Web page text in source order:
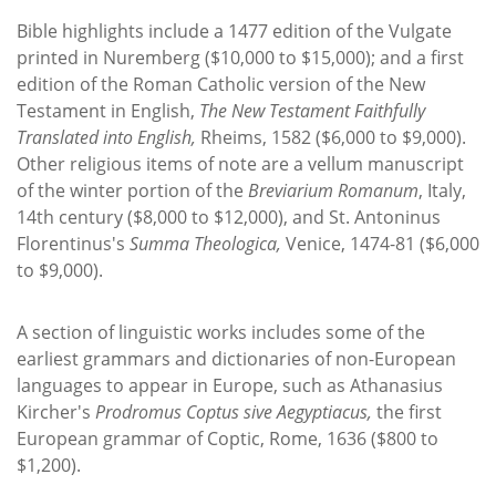
Bible highlights include a 1477 edition of the Vulgate
printed in Nuremberg ($10,000 to $15,000); and a first
edition of the Roman Catholic version of the New
Testament in English, The New Testament Faithfully
Translated into English, Rheims, 1582 ($6,000 to $9,000).
Other religious items of note are a vellum manuscript
of the winter portion of the Breviarium Romanum, Italy,
14th century ($8,000 to $12,000), and St. Antoninus
Florentinus's Summa Theologica, Venice, 1474-81 ($6,000
to $9,000).
A section of linguistic works includes some of the
earliest grammars and dictionaries of non-European
languages to appear in Europe, such as Athanasius
Kircher's Prodromus Coptus sive Aegyptiacus, the first
European grammar of Coptic, Rome, 1636 ($800 to
$1,200).